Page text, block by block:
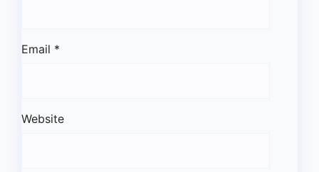
Email *
Website